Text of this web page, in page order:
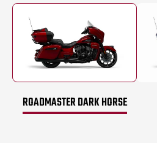
ROADMASTER DARK HORSE